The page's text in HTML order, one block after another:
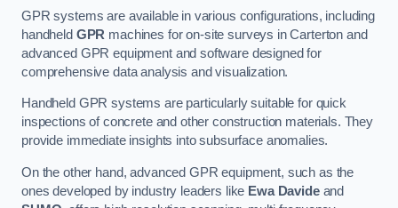
GPR systems are available in various configurations, including
handheld GPR machines for on-site surveys in Carterton and
advanced GPR equipment and software designed for
comprehensive data analysis and visualization.
Handheld GPR systems are particularly suitable for quick
inspections of concrete and other construction materials. They
provide immediate insights into subsurface anomalies.
On the other hand, advanced GPR equipment, such as the
ones developed by industry leaders like Ewa Davideand